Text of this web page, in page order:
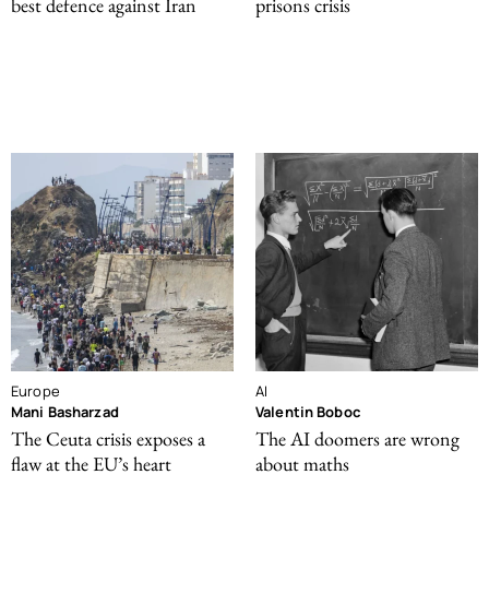
Europe
Mani Basharzad
The Ceuta crisis exposes a
flaw at the EU’s heart
AI
Valentin Boboc
The AI doomers are wrong
about maths